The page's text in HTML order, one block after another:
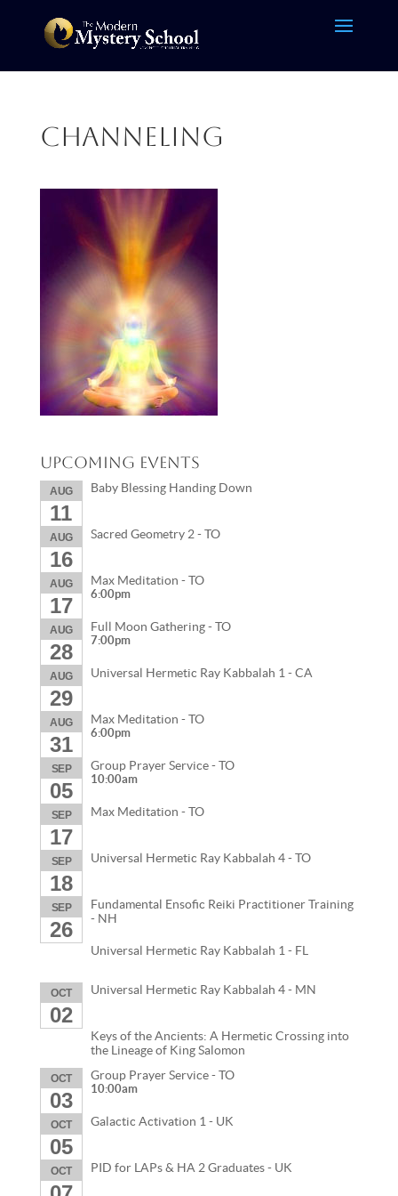
channeling
Upcoming Events
AUG
11
Baby Blessing Handing Down
AUG
16
Sacred Geometry 2 - TO
AUG
17
Max Meditation - TO
6:00pm
AUG
28
Full Moon Gathering - TO
7:00pm
AUG
29
Universal Hermetic Ray Kabbalah 1 - CA
AUG
31
Max Meditation - TO
6:00pm
SEP
05
Group Prayer Service - TO
10:00am
SEP
17
Max Meditation - TO
SEP
18
Universal Hermetic Ray Kabbalah 4 - TO
SEP
26
Fundamental Ensofic Reiki Practitioner Training
- NH
Universal Hermetic Ray Kabbalah 1 - FL
OCT
02
Universal Hermetic Ray Kabbalah 4 - MN
Keys of the Ancients: A Hermetic Crossing into
the Lineage of King Salomon
OCT
03
Group Prayer Service - TO
10:00am
OCT
05
Galactic Activation 1 - UK
OCT PID for LAPs & HA 2 Graduates - UK